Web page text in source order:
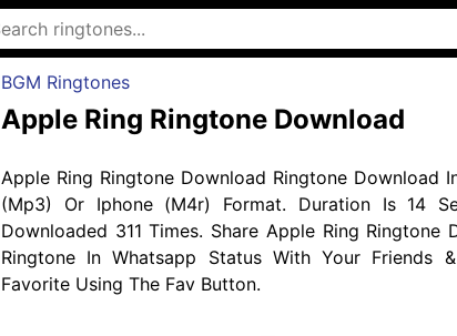
BGM Ringtones
Apple Ring Ringtone Download
Apple Ring Ringtone Download Ringtone Download
(Mp3) Or Iphone (M4r) Format. Duration Is 14
Downloaded 311 Times. Share Apple Ring Ringtone
Ringtone In Whatsapp Status With Your Friends
Favorite Using The Fav Button.